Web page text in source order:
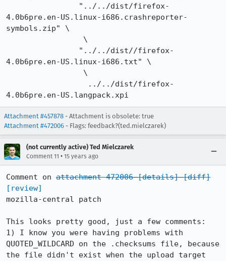
4.0b6pre.en-US.linux-i686.crashreporter-
symbols.zip" \
4.0b6pre.en-US.linux-i686.txt" \
4.0b6pre.en-US.langpack.xpi
Attachment #457878 - Attachment is obsolete: true
Attachment #472006 - Flags: feedback?(ted.mielczarek)
(not currently active) Ted Mielczarek
Comment 11 • 15 years ago
Comment on attachment 472006 [details] [diff]
[review]
mozilla-central patch
This looks pretty good, just a few comments:
1) I know you were having problems with
QUOTED_WILDCARD on the .checksums file, because
the file didn't exist when the upload target